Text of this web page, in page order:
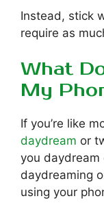
Instead, stick
require as
What
My
If you’re like
daydream or
you daydream
daydreaming
using your